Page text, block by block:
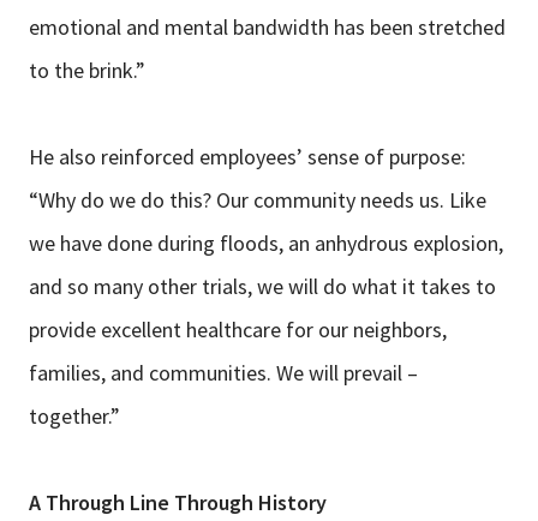
emotional and mental bandwidth has been stretched
to the brink.”
He also reinforced employees’ sense of purpose:
“Why do we do this? Our community needs us. Like
we have done during floods, an anhydrous explosion,
and so many other trials, we will do what it takes to
provide excellent healthcare for our neighbors,
families, and communities. We will prevail –
together.”
A Through Line Through History